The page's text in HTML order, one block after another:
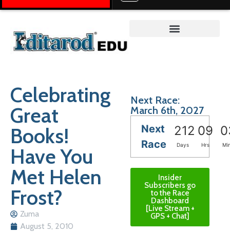
Celebrating
Great
Books!
Have You
Met Helen
Frost?
Zuma
August 5, 2010
Next Race:
March 6th, 2027
Next
Race
212 09
Days Hrs
Insider
Subscribers go
to the Race
Dashboard
[Live Stream +
GPS + Chat]